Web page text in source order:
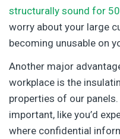
structurally sound for
worry about your large
becoming unusable on
Another major
workplace is the
properties of our
important, like you’d
where confidential